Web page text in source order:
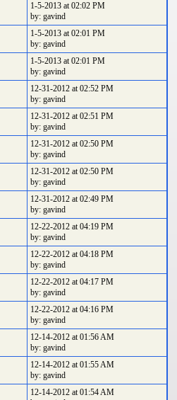
1-5-2013 at 02:02 PM
by: gavind
1-5-2013 at 02:01 PM
by: gavind
1-5-2013 at 02:01 PM
by: gavind
12-31-2012 at 02:52 PM
by: gavind
12-31-2012 at 02:51 PM
by: gavind
12-31-2012 at 02:50 PM
by: gavind
12-31-2012 at 02:50 PM
by: gavind
12-31-2012 at 02:49 PM
by: gavind
12-22-2012 at 04:19 PM
by: gavind
12-22-2012 at 04:18 PM
by: gavind
12-22-2012 at 04:17 PM
by: gavind
12-22-2012 at 04:16 PM
by: gavind
12-14-2012 at 01:56 AM
by: gavind
12-14-2012 at 01:55 AM
by: gavind
12-14-2012 at 01:54 AM